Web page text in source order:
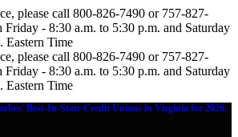
please call 800-826-7490 or 757-827-
- 8:30 a.m. to 5:30 p.m. and Saturday
Eastern Time
please call 800-826-7490 or 757-827-
- 8:30 a.m. to 5:30 p.m. and Saturday
Eastern Time
Best-In-State Credit Unions in Virginia for 2026.